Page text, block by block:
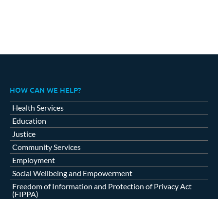
HOW CAN WE HELP?
Health Services
Education
Justice
Community Services
Employment
Social Wellbeing and Empowerment
Freedom of Information and Protection of Privacy Act
(FIPPA)